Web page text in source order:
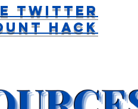
Twitter
Hack